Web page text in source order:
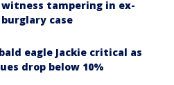
tampering in ex-
case
eagle Jackie critical as
drop below 10%